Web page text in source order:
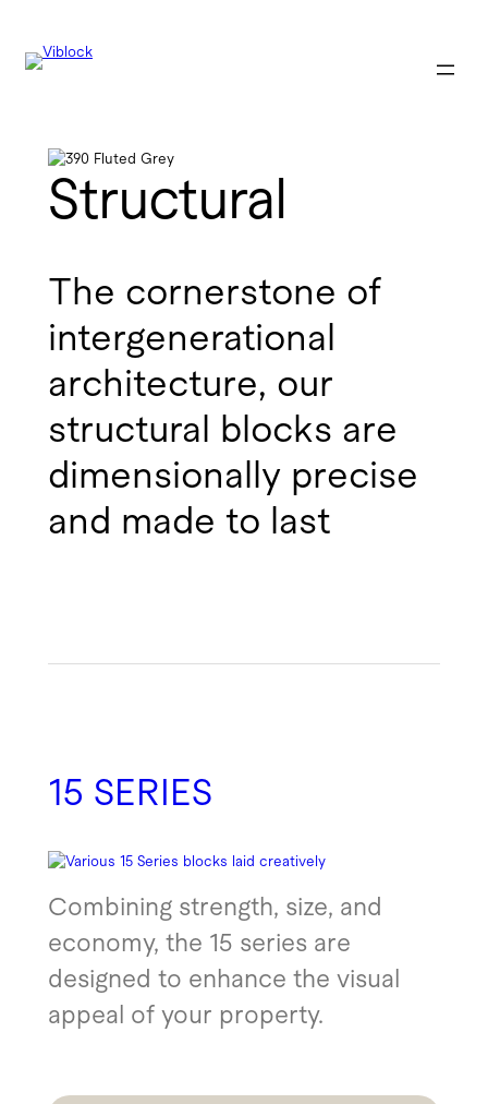
Structural
The cornerstone of
intergenerational
architecture, our
structural blocks are
dimensionally precise
and made to last
15 SERIES
Combining strength, size, and
economy, the 15 series are
designed to enhance the visual
appeal of your property.